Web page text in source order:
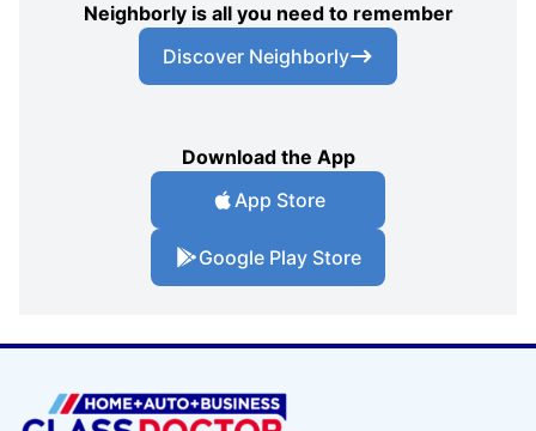
Neighborly is all you need to remember
Discover Neighborly
Download the App
App Store
Google Play Store